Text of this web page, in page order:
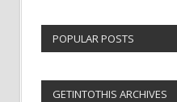
POPULAR POSTS
GETINTOTHIS ARCHIVES